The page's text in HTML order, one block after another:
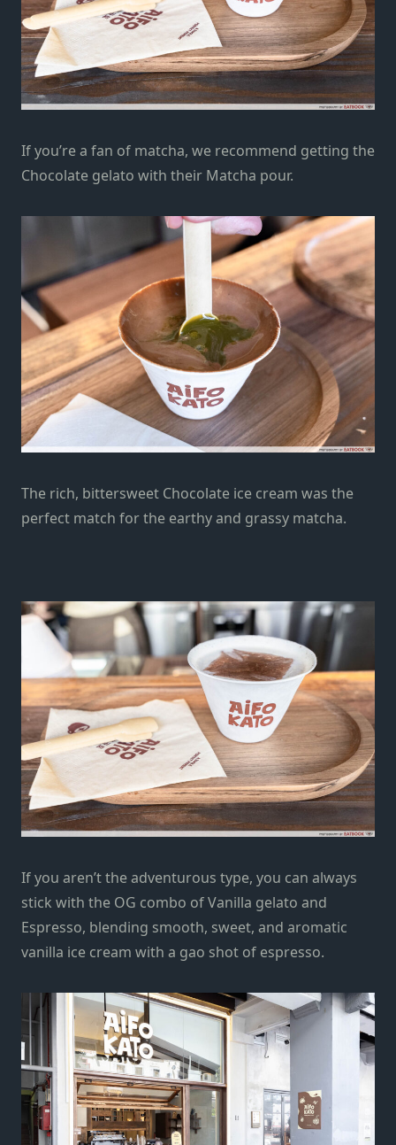
If you’re a fan of matcha, we recommend getting the
Chocolate gelato with their Matcha pour.
The rich, bittersweet Chocolate ice cream was the
perfect match for the earthy and grassy matcha.
If you aren’t the adventurous type, you can always
stick with the OG combo of Vanilla gelato and
Espresso, blending smooth, sweet, and aromatic
vanilla ice cream with a gao shot of espresso.